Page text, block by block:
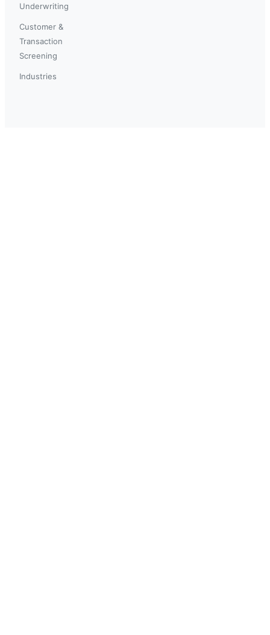
Underwriting
Customer &
Transaction
Screening
Industries